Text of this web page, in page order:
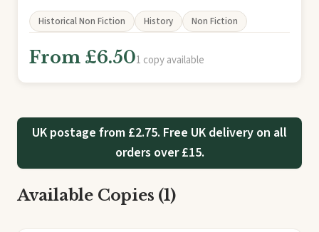
Historical Non Fiction History Non Fiction
From £6.501 copy available
UK postage from £2.75. Free UK delivery on all
orders over £15.
Available Copies (1)